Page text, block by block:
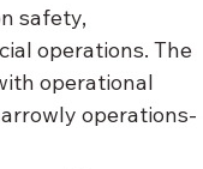
safety,
operations. The
operational
operations-